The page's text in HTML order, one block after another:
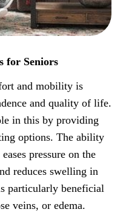
for Seniors
and mobility is
and quality of life.
in this by providing
options. The ability
pressure on the
reduces swelling in
particularly beneficial
veins, or edema.